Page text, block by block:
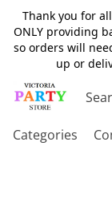
Thank you for
ONLY providing
so orders will
up or
Categories